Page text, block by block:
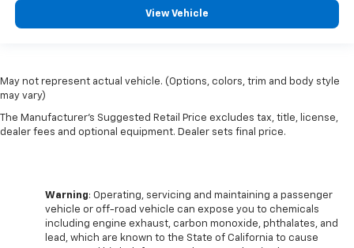
pieces of glass with a layer of plastic in the middle,
Console insert material: Leather and genuine wood
console insert
Gearshifter material: Leather and piano black gear
shifter material
Front seatback upholstery : Leather front
seatback upholstery
Your driving glove. A leather wrapped steering
wheel brings the touch of luxury to your drive.
View Vehicle
May not represent actual vehicle. (Options, colors, trim and body style
may vary)
The Manufacturer's Suggested Retail Price excludes tax, title, license,
dealer fees and optional equipment. Dealer sets final price.
Warning: Operating, servicing and maintaining a passenger
vehicle or off-road vehicle can expose you to chemicals
including engine exhaust, carbon monoxide, phthalates, and
lead, which are known to the State of California to cause